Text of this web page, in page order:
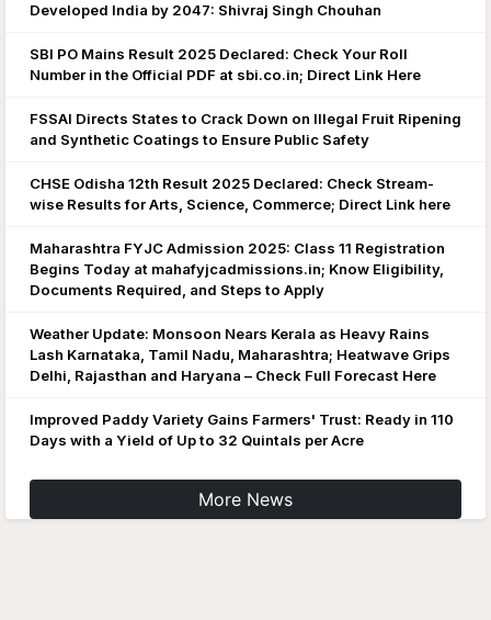
Developed India by 2047: Shivraj Singh Chouhan
SBI PO Mains Result 2025 Declared: Check Your Roll
Number in the Official PDF at sbi.co.in; Direct Link Here
FSSAI Directs States to Crack Down on Illegal Fruit Ripening
and Synthetic Coatings to Ensure Public Safety
CHSE Odisha 12th Result 2025 Declared: Check Stream-
wise Results for Arts, Science, Commerce; Direct Link here
Maharashtra FYJC Admission 2025: Class 11 Registration
Begins Today at mahafyjcadmissions.in; Know Eligibility,
Documents Required, and Steps to Apply
Weather Update: Monsoon Nears Kerala as Heavy Rains
Lash Karnataka, Tamil Nadu, Maharashtra; Heatwave Grips
Delhi, Rajasthan and Haryana – Check Full Forecast Here
Improved Paddy Variety Gains Farmers' Trust: Ready in 110
Days with a Yield of Up to 32 Quintals per Acre
More News